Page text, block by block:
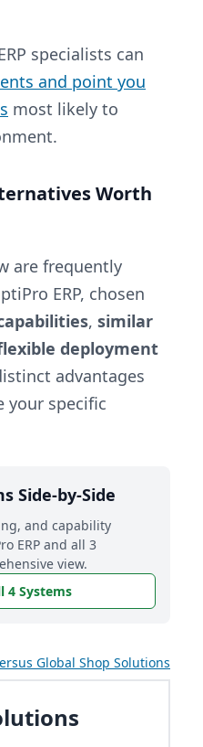
specialists can
and point you
most likely to
Worth
are frequently
ERP, chosen
, similar
deployment
advantages
your specific
Side-by-Side
and capability
ERP and all 3
view.
4 Systems
Global Shop Solutions